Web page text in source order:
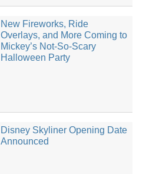
New Fireworks, Ride
Overlays, and More Coming to
Mickey’s Not-So-Scary
Halloween Party
Disney Skyliner Opening Date
Announced